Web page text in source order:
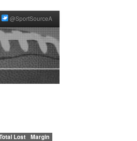
@SportSourceA
Lost Margin